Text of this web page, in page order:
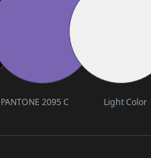
PANTONE 2095 C Light Color